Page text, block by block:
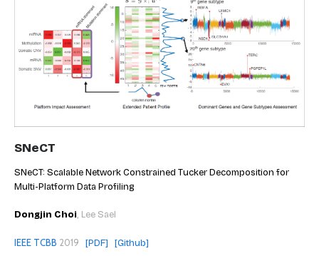
SNeCT
SNeCT: Scalable Network Constrained Tucker Decomposition for
Multi-Platform Data Profiling
Dongjin Choi, Lee Sael
IEEE TCBB 2019 [PDF] [Github]